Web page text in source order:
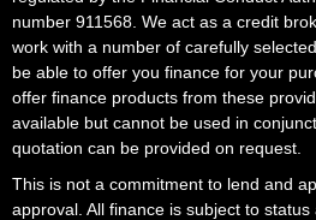
number 911568. We act as a credit
work with a number of carefully
be able to offer you finance for your
offer finance products from these
available but cannot be used in
quotation can be provided on request.
This is not a commitment to lend and
approval. All finance is subject to